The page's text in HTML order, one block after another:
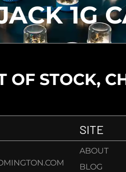
1G
OF STOCK,
SITE
ABOUT
BLOG